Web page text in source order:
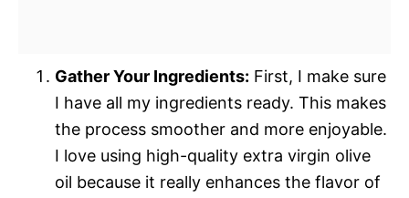
Gather Your Ingredients: First, I make sure
I have all my ingredients ready. This makes
the process smoother and more enjoyable.
I love using high-quality extra virgin olive
oil because it really enhances the flavor of